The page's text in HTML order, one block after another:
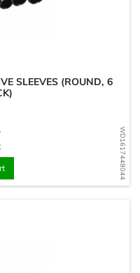
WD1617448044
SLEEVES (ROUND, 6